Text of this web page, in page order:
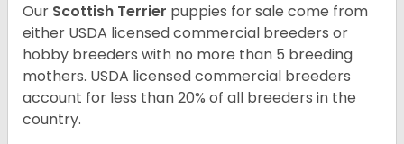
Our Scottish Terrier puppies for sale come from
either USDA licensed commercial breeders or
hobby breeders with no more than 5 breeding
mothers. USDA licensed commercial breeders
account for less than 20% of all breeders in the
country.